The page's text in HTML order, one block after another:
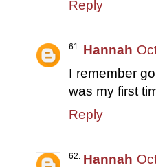
Reply
Hannah
I remember
was my first
Reply
Hannah